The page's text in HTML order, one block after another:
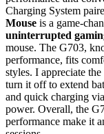
Charging System
Mouse is a game-
uninterrupted
mouse. The G703,
performance, fits
styles. I appreciate the
turn it off to extend
and quick charging
power. Overall, the
performance make it